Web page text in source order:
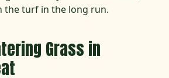
the turf in the long run.
Grass in